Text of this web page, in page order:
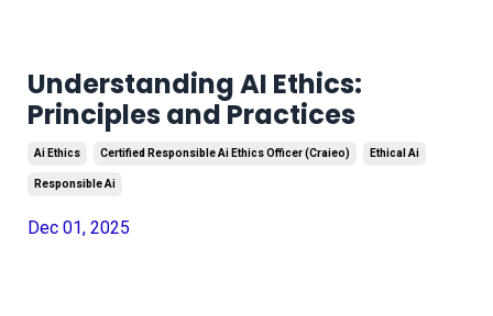
Understanding AI Ethics:
Principles and Practices
Ai Ethics Certified Responsible Ai Ethics Officer (craieo) Ethical Ai
Responsible Ai
Dec 01, 2025